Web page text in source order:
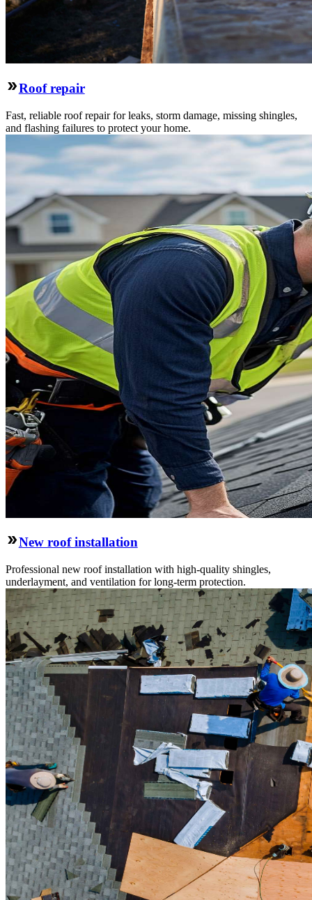
Roof repair
Fast, reliable roof repair for leaks, storm damage, missing shingles,
and flashing failures to protect your home.
New roof installation
Professional new roof installation with high-quality shingles,
underlayment, and ventilation for long-term protection.